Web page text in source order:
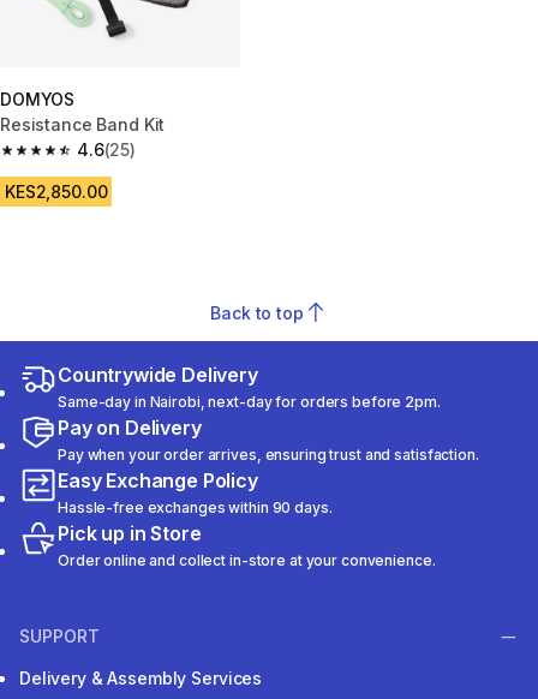
DOMYOS
Resistance Band Kit
4.6
4.6 out of 5 stars from 25 reviews
(25)
KES2,850.00
Back to top
Countrywide Delivery
Same-day in Nairobi, next-day for orders before 2pm.
Pay on Delivery
Pay when your order arrives, ensuring trust and satisfaction.
Easy Exchange Policy
Hassle-free exchanges within 90 days.
Pick up in Store
Order online and collect in-store at your convenience.
SUPPORT
Delivery & Assembly Services